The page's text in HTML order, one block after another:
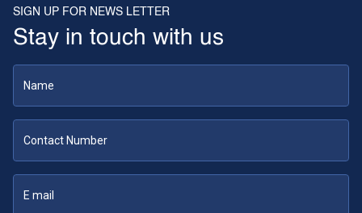
SIGN UP FOR NEWS LETTER
Stay in touch with us